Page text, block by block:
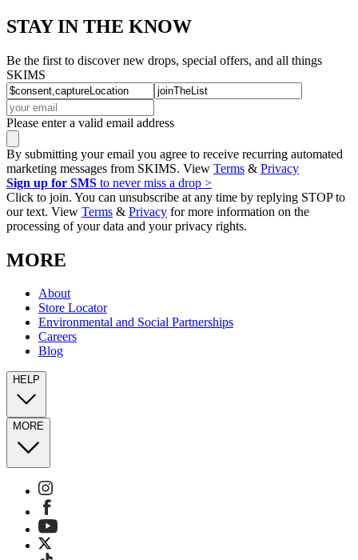
STAY IN THE KNOW
Be the first to discover new drops, special offers, and all things
SKIMS
Please enter a valid email address
By submitting your email you agree to receive recurring automated
marketing messages from SKIMS. View Terms & Privacy
Sign up for SMS to never miss a drop >
Click to join. You can unsubscribe at any time by replying STOP to
our text. View Terms & Privacy for more information on the
processing of your data and your privacy rights.
MORE
About
Store Locator
Environmental and Social Partnerships
Careers
Blog
HELP
MORE